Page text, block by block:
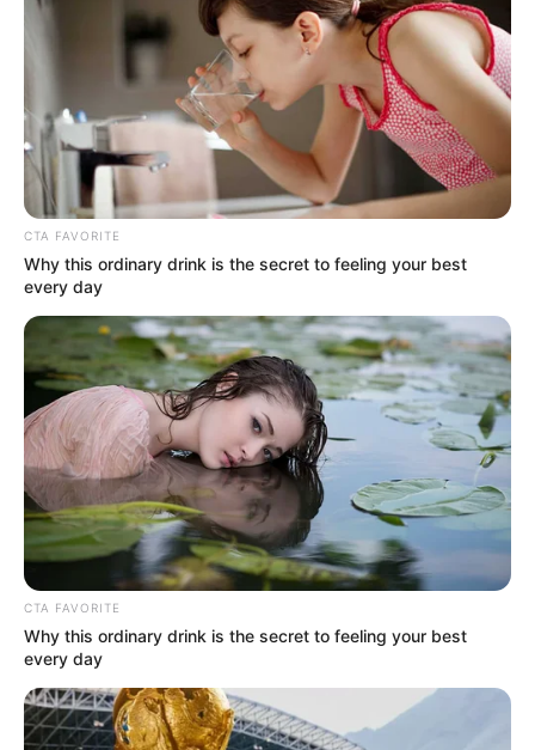
CTA FAVORITE
Why this ordinary drink is the secret to feeling your best
every day
CTA FAVORITE
Why this ordinary drink is the secret to feeling your best
every day